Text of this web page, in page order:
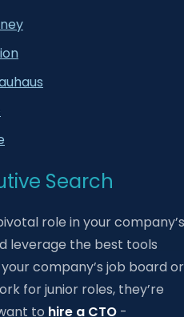
Search
role in your company’s
leverage the best tools
company’s job board or
for junior roles, they’re
to hire a CTO -